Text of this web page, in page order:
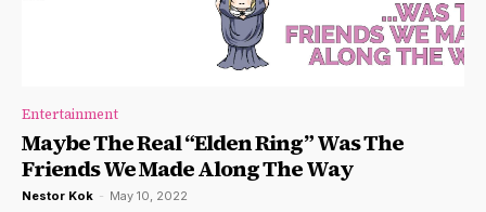
Entertainment
Maybe The Real “Elden Ring” Was The
Friends We Made Along The Way
Nestor Kok - May 10, 2022